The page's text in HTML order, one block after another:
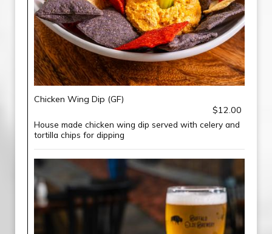
Chicken Wing Dip (GF)
$12.00
House made chicken wing dip served with celery and
tortilla chips for dipping